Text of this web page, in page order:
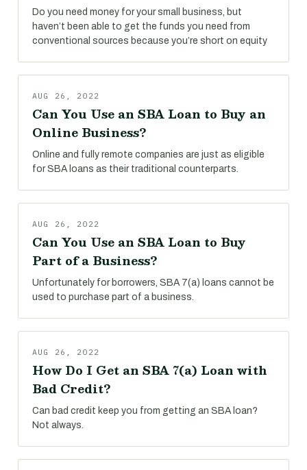
Do you need money for your small business, but
haven’t been able to get the funds you need from
conventional sources because you’re short on equity
AUG 26, 2022
Can You Use an SBA Loan to Buy an
Online Business?
Online and fully remote companies are just as eligible
for SBA loans as their traditional counterparts.
AUG 26, 2022
Can You Use an SBA Loan to Buy
Part of a Business?
Unfortunately for borrowers, SBA 7(a) loans cannot be
used to purchase part of a business.
AUG 26, 2022
How Do I Get an SBA 7(a) Loan with
Bad Credit?
Can bad credit keep you from getting an SBA loan?
Not always.